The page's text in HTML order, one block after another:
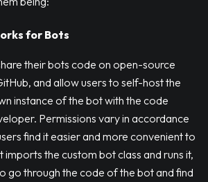
for Bots
their bots code on open-source
and allow users to self-host the
instance of the bot with the code
Permissions vary in accordance
find it easier and more convenient to
imports the custom bot class and runs it,
go through the code of the bot and find